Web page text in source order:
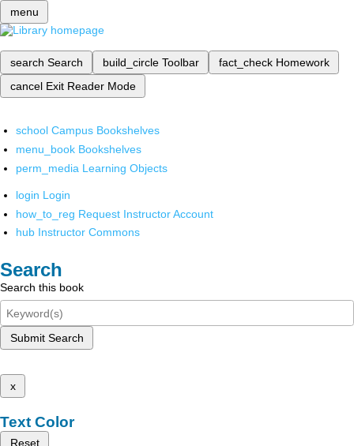
menu
search Search build_circle Toolbar fact_check Homework
cancel Exit Reader Mode
school Campus Bookshelves
menu_book Bookshelves
perm_media Learning Objects
login Login
how_to_reg Request Instructor Account
hub Instructor Commons
Search
Search this book
Submit Search
x
Text Color
Reset